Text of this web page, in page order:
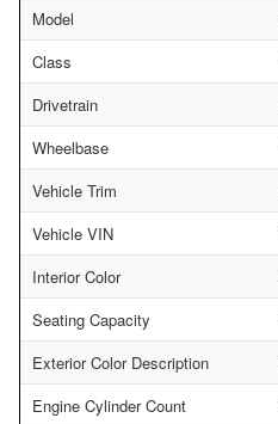
Model
Class
Drivetrain
Wheelbase
Vehicle Trim
Vehicle VIN
Interior Color
Seating Capacity
Exterior Color Description
Engine Cylinder Count